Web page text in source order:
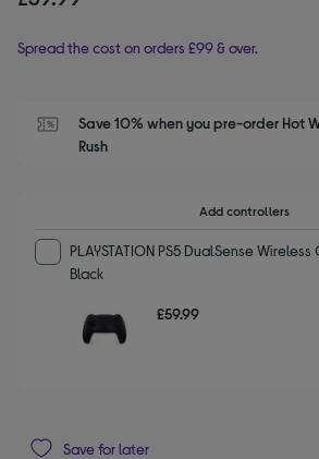
Spread the cost on orders £99 & over.
Save 10% when you pre-order Hot
Rush
Add controllers
PLAYSTATION PS5 DualSense
Black
£59.99
Save for later